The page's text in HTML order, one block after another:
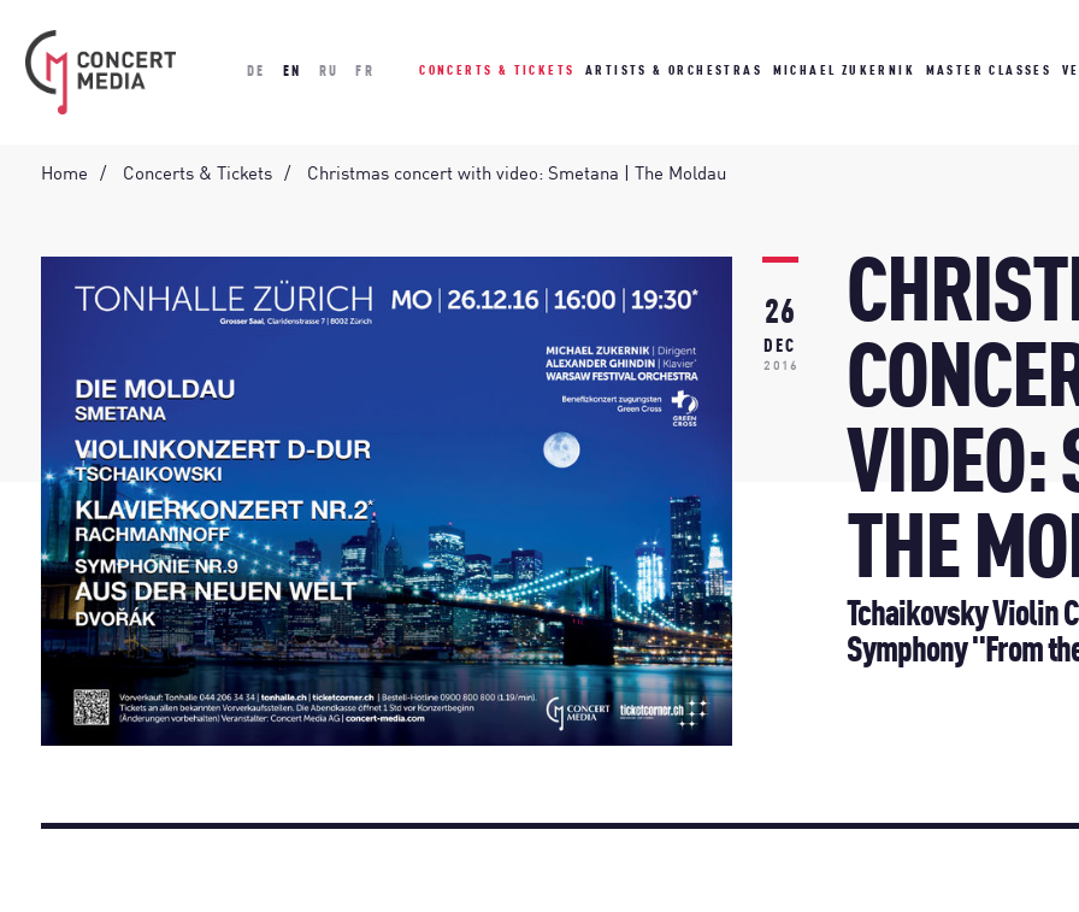
DE EN RU FR CONCERTS & TICKETS ARTISTS & ORCHESTRAS MICHAEL ZUKERNIK MASTER CLASSES
Home Concerts & Tickets Christmas concert with video: Smetana | The Moldau
26
DEC
2016
VIDEO:
THE
Tchaikovsky Violin
Symphony "From